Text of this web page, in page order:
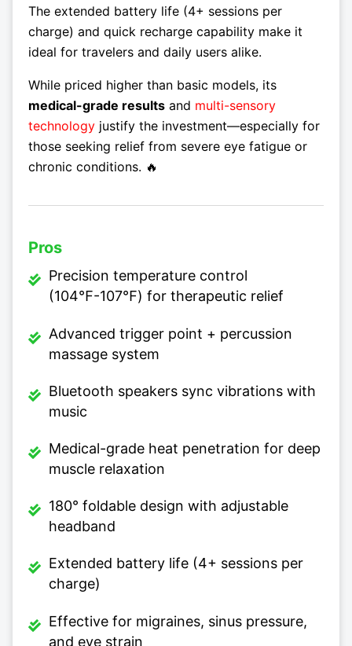
The extended battery life (4+ sessions per
charge) and quick recharge capability make it
ideal for travelers and daily users alike.
While priced higher than basic models, its
medical-grade results and multi-sensory
technology justify the investment—especially for
those seeking relief from severe eye fatigue or
chronic conditions. 🔥
Pros
Precision temperature control
(104℉-107℉) for therapeutic relief
Advanced trigger point + percussion
massage system
Bluetooth speakers sync vibrations with
music
Medical-grade heat penetration for deep
muscle relaxation
180° foldable design with adjustable
headband
Extended battery life (4+ sessions per
charge)
Effective for migraines, sinus pressure,
and eye strain